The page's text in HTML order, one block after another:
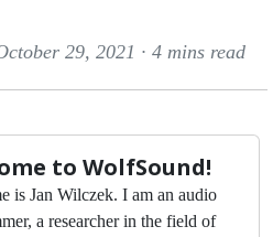
29, 2021 · 4 mins read
to WolfSound!
is Jan Wilczek. I am an audio
a researcher in the field of